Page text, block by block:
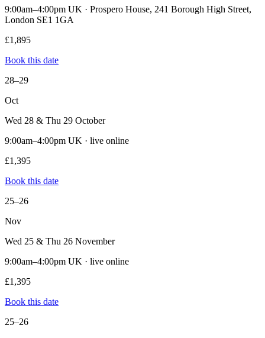
9:00am–4:00pm UK · Prospero House, 241 Borough High Street,
London SE1 1GA
£1,895
Book this date
28–29
Oct
Wed 28 & Thu 29 October
9:00am–4:00pm UK · live online
£1,395
Book this date
25–26
Nov
Wed 25 & Thu 26 November
9:00am–4:00pm UK · live online
£1,395
Book this date
25–26